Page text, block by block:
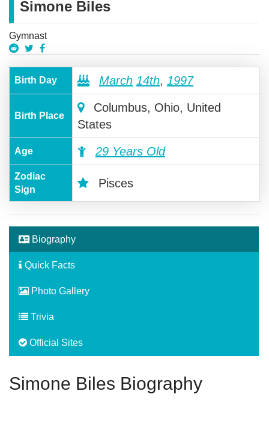
Simone Biles
Gymnast
Birth Day March 14th, 1997
Birth Place
Columbus, Ohio, United
States
Age 29 Years Old
Zodiac
Sign
Pisces
Biography
Quick Facts
Photo Gallery
Trivia
Official Sites
Simone Biles Biography